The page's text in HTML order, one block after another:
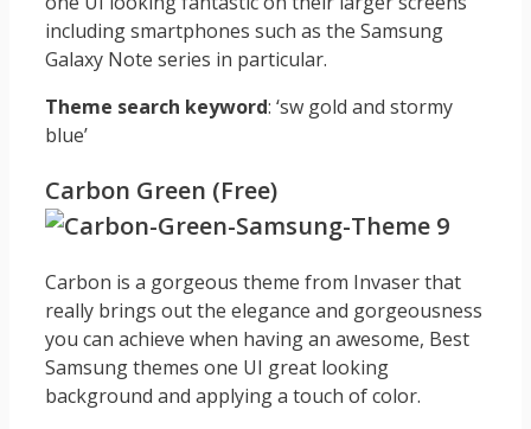
including smartphones such as the Samsung
Galaxy Note series in particular.
Theme search keyword: ‘sw gold and stormy
blue’
Carbon Green (Free)
Carbon is a gorgeous theme from Invaser that
really brings out the elegance and gorgeousness
you can achieve when having an awesome, Best
Samsung themes one UI great looking
background and applying a touch of color.